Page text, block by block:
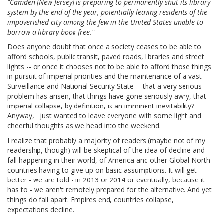
"Camden [New Jersey] is preparing to permanently shut its library
system by the end of the year, potentially leaving residents of the
impoverished city among the few in the United States unable to
borrow a library book free."
Does anyone doubt that once a society ceases to be able to
afford schools, public transit, paved roads, libraries and street
lights -- or once it chooses not to be able to afford those things
in pursuit of imperial priorities and the maintenance of a vast
Surveillance and National Security State -- that a very serious
problem has arisen, that things have gone seriously awry, that
imperial collapse, by definition, is an imminent inevitability?
Anyway, I just wanted to leave everyone with some light and
cheerful thoughts as we head into the weekend.
I realize that probably a majority of readers (maybe not of my
readership, though) will be skeptical of the idea of decline and
fall happening in their world, of America and other Global North
countries having to give up on basic assumptions. It will get
better - we are told - in 2013 or 2014 or eventually, because it
has to - we aren't remotely prepared for the alternative. And yet
things do fall apart. Empires end, countries collapse,
expectations decline.